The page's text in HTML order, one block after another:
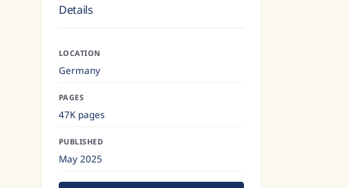
Details
LOCATION
Germany
PAGES
47K pages
PUBLISHED
May 2025